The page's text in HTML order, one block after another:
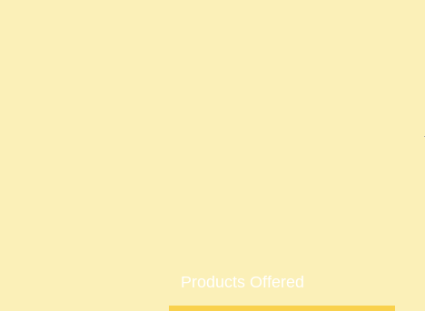
Products Offered